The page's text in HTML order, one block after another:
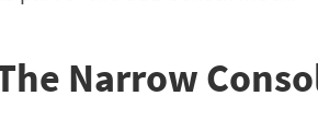
Narrow